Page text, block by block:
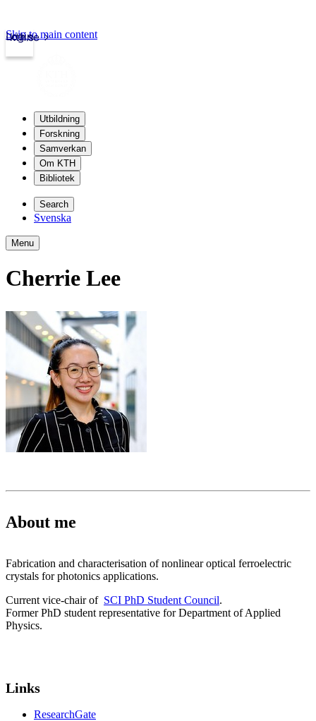
kth.se
Login
Skip to main content
Utbildning
Forskning
Samverkan
Om KTH
Bibliotek
Search
Svenska
Menu
Cherrie Lee
About me
Fabrication and characterisation of nonlinear optical ferroelectric
crystals for photonics applications.
Current vice-chair of SCI PhD Student Council.
Former PhD student representative for Department of Applied
Physics.
Links
ResearchGate